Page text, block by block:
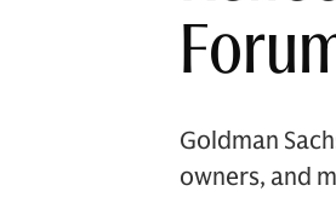
Goldman
owners, and